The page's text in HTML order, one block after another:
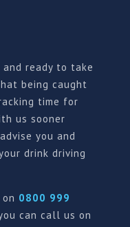
ready to take
being caught
time for
us sooner
you and
drink driving
0800 999
can call us on